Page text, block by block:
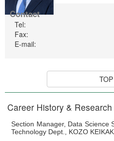
Contact
Tel:
Fax:
E-mail:
TOP
Career History &
Section Manager, Data Science
Technology Dept., KOZO
Board
Core
Facility
Technical